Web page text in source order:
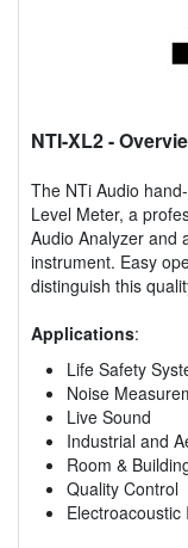
NTI-XL2-
The NTi Audio
Level Meter, a
Audio Analyzer and
instrument. Easy
distinguish this
Applications:
Life Safety
Noise
Live Sound
Industrial and
Room &
Quality Control
Electroacoustic